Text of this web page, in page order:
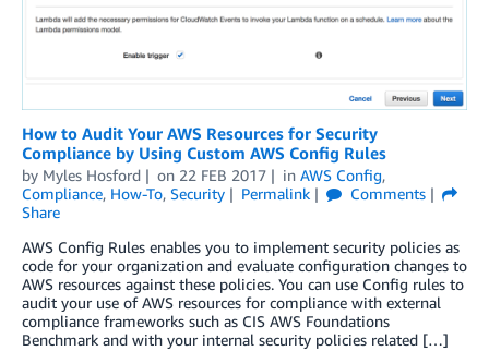
How to Audit Your AWS Resources for Security
Compliance by Using Custom AWS Config Rules
by Myles Hosford on 22 FEB 2017 in AWS Config,
Compliance, How-To, Security Permalink
Comments
Share
AWS Config Rules enables you to implement security policies as
code for your organization and evaluate configuration changes to
AWS resources against these policies. You can use Config rules to
audit your use of AWS resources for compliance with external
compliance frameworks such as CIS AWS Foundations
Benchmark and with your internal security policies related […]